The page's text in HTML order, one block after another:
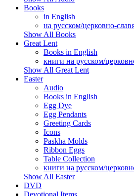
Books
in English
на русском/церковно-
Show All Books
Great Lent
Books in English
книги на русском/
Show All Great Lent
Easter
Audio
Books in English
Egg Dye
Egg Pendants
Greeting Cards
Icons
Paskha Molds
Ribbon Eggs
Table Collection
книги на русском/
Show All Easter
DVD
Devotional Items